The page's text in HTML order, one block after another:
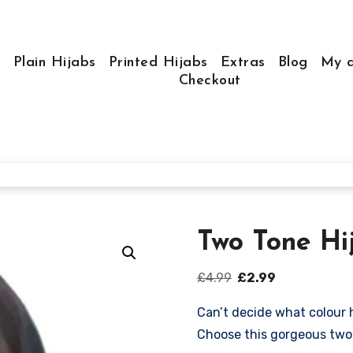
Plain Hijabs Printed Hijabs Extras Blog
My
Checkout
Two Tone
£4.99 Original
was:
£4.99.
£2.99
is:
£2.99.
Can’t decide what colour
Choose this gorgeous